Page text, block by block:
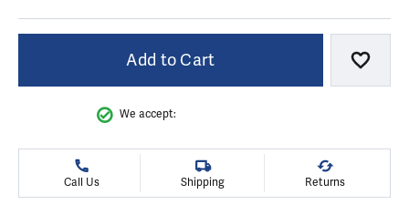
Add to Cart Add
We accept:
Call Us Shipping Returns